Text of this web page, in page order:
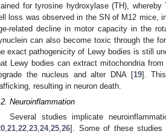
for tyrosine hydroxylase (TH),
loss was observed in the SN of M12 mice,
related decline in motor capacity in the
can also become toxic through the
exact pathogenicity of Lewy bodies is still
Lewy bodies can extract mitochondria
the nucleus and alter DNA [19].
resulting in neuron death.
Neuroinflammation
Several studies implicate
,21,22,23,24,25,26]. Some of these studies